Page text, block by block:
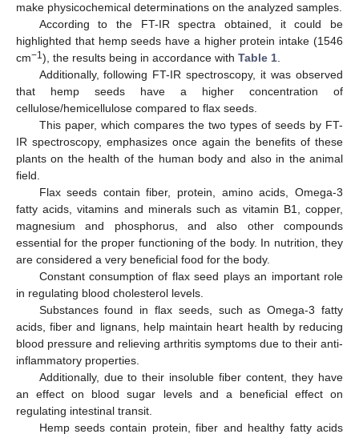
make physicochemical determinations on the analyzed samples.
According to the FT-IR spectra obtained, it could be
highlighted that hemp seeds have a higher protein intake (1546
cm−1), the results being in accordance with Table 1
Additionally, following FT-IR spectroscopy, it was observed
that hemp seeds have a higher concentration of
cellulose/hemicellulose compared to flax seeds.
This paper, which compares the two types of seeds by FT-
IR spectroscopy, emphasizes once again the benefits of these
plants on the health of the human body and also in the animal
field.
Flax seeds contain fiber, protein, amino acids, Omega-3
fatty acids, vitamins and minerals such as vitamin B1, copper,
magnesium and phosphorus, and also other compounds
essential for the proper functioning of the body. In nutrition, they
are considered a very beneficial food for the body.
Constant consumption of flax seed plays an important role
in regulating blood cholesterol levels.
Substances found in flax seeds, such as Omega-3 fatty
acids, fiber and lignans, help maintain heart health by reducing
blood pressure and relieving arthritis symptoms due to their anti-
inflammatory properties.
Additionally, due to their insoluble fiber content, they have
an effect on blood sugar levels and a beneficial effect on
regulating intestinal transit.
Hemp seeds contain protein, fiber and healthy fatty acids